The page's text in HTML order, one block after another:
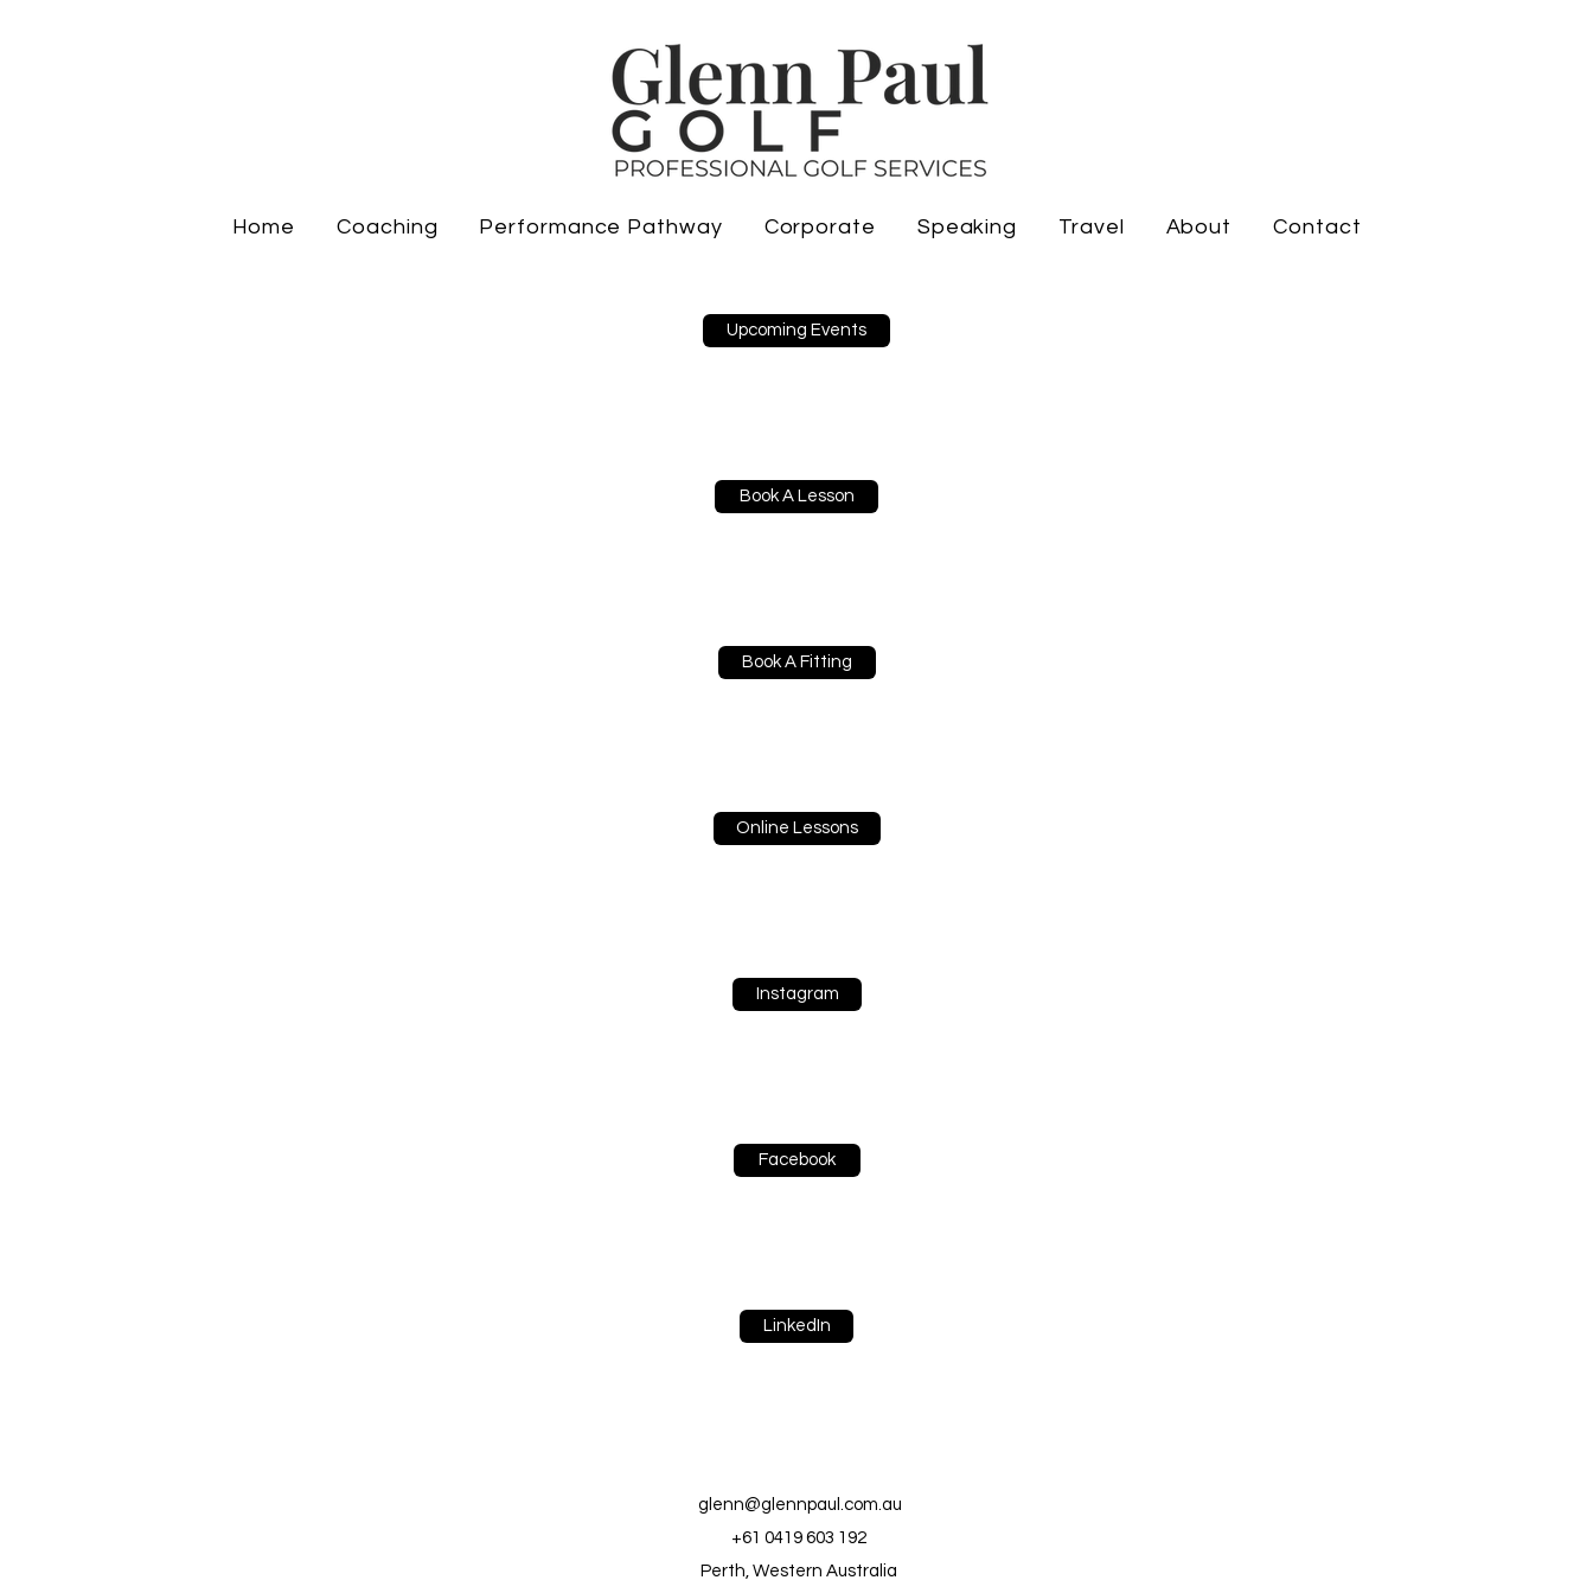
Home Coaching Performance Pathway Corporate Speaking Travel About Contact
Upcoming Events
Book A Lesson
Book A Fitting
Online Lessons
Instagram
Facebook
LinkedIn
glenn@glennpaul.com.au
+61 0419 603 192
Perth, Western Australia